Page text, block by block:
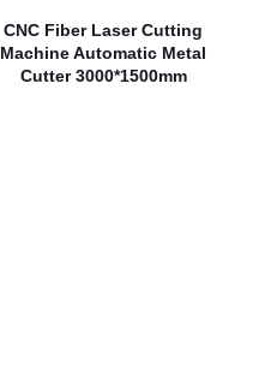
CNC Fiber Laser Cutting
Machine Automatic Metal
Cutter 3000*1500mm